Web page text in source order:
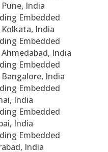
India
Embedded
India
Embedded
India
Embedded
India
Embedded
India
Embedded
India
Embedded
India